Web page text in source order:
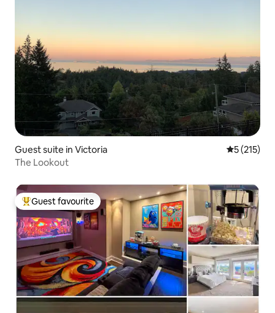
Guest suite in Victoria 5 out of 5
5 (215)
The Lookout
Top guest favourite
Guest favourite